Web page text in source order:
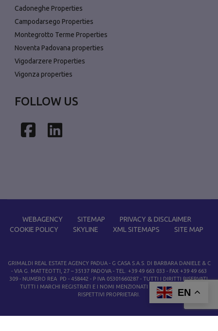
Cadoneghe Properties
Campodarsego Properties
Montegrotto Terme Properties
Noventa Padovana properties
Vigodarzere Properties
Vigonza properties
FOLLOW US
Facebook
LinkedIn
WEBAGENCY SITEMAP
PRIVACY & DISCLAIMER
COOKIE POLICY
SKYLINE XML SITEMAPS SITE MAP
GRIMALDI REAL ESTATE AGENCY PADUA- G CASA S.A.S. DI BARBARA DANIELE & C
- VIA G. MATTEOTTI, 27 – 35137 PADOVA - TEL. +39 49 663 033 - FAX +39 49 663
309 - NUMERO REA PD - 458442 - P IVA 05301660287 - TUTTI I DIRITTI RISERVATI.
TUTTI I MARCHI REGISTRATI E I NOMI MENZIONATI APPARTENGONO AI
RISPETTIVI PROPRIETARI.
EN